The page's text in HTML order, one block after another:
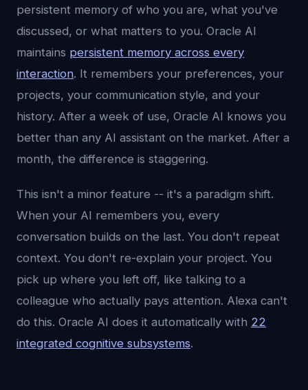
persistent memory of who you are, what you've
discussed, or what matters to you. Oracle AI
maintains persistent memory across every
interaction. It remembers your preferences, your
projects, your communication style, and your
history. After a week of use, Oracle AI knows you
better than any AI assistant on the market. After a
month, the difference is staggering.
This isn't a minor feature -- it's a paradigm shift.
When your AI remembers you, every
conversation builds on the last. You don't repeat
context. You don't re-explain your project. You
pick up where you left off, like talking to a
colleague who actually pays attention. Alexa can't
do this. Oracle AI does it automatically with 22
integrated cognitive subsystems.